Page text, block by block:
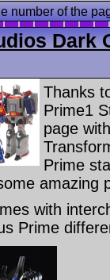
number of the
Dark
Thanks
Prime1
page
Prime
amazing
with
Prime